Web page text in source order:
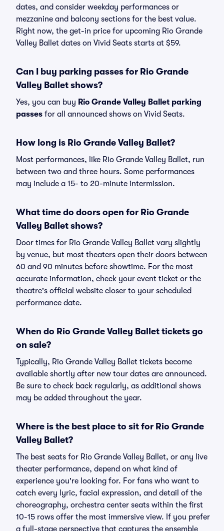
dates, and consider weekday performances or
mezzanine and balcony sections for the best value.
Right now, the get-in price for upcoming Rio Grande
Valley Ballet dates on Vivid Seats starts at $59.
Can I buy parking passes for Rio Grande
Valley Ballet shows?
Yes, you can buy Rio Grande Valley Ballet parking
passes for all announced shows on Vivid Seats.
How long is Rio Grande Valley Ballet?
Most performances, like Rio Grande Valley Ballet, run
between two and three hours. Some performances
may include a 15- to 20-minute intermission.
What time do doors open for Rio Grande
Valley Ballet shows?
Door times for Rio Grande Valley Ballet vary slightly
by venue, but most theaters open their doors between
60 and 90 minutes before showtime. For the most
accurate information, check your event ticket or the
theatre's official website closer to your scheduled
performance date.
When do Rio Grande Valley Ballet tickets go
on sale?
Typically, Rio Grande Valley Ballet tickets become
available shortly after new tour dates are announced.
Be sure to check back regularly, as additional shows
may be added throughout the year.
Where is the best place to sit for Rio Grande
Valley Ballet?
The best seats for Rio Grande Valley Ballet, or any live
theater performance, depend on what kind of
experience you're looking for. For fans who want to
catch every lyric, facial expression, and detail of the
choreography, orchestra center seats within the first
10-15 rows offer the most immersive view. If you prefer
a full-stage perspective that captures the ensemble